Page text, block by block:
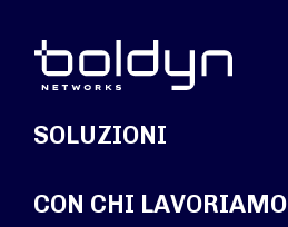
SOLUZIONI
CON CHI LAVORIAMO